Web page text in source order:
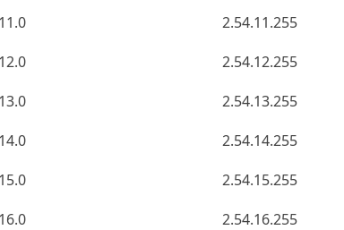
2.54.11.255
2.54.12.255
2.54.13.255
2.54.14.255
2.54.15.255
2.54.16.255